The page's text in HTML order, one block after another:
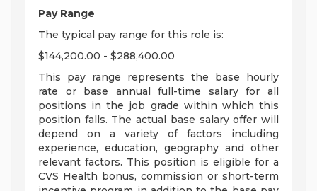
Pay Range
The typical pay range for this role is:
$144,200.00 - $288,400.00
This pay range represents the base hourly
rate or base annual full-time salary for all
positions in the job grade within which this
position falls. The actual base salary offer will
depend on a variety of factors including
experience, education, geography and other
relevant factors. This position is eligible for a
CVS Health bonus, commission or short-term